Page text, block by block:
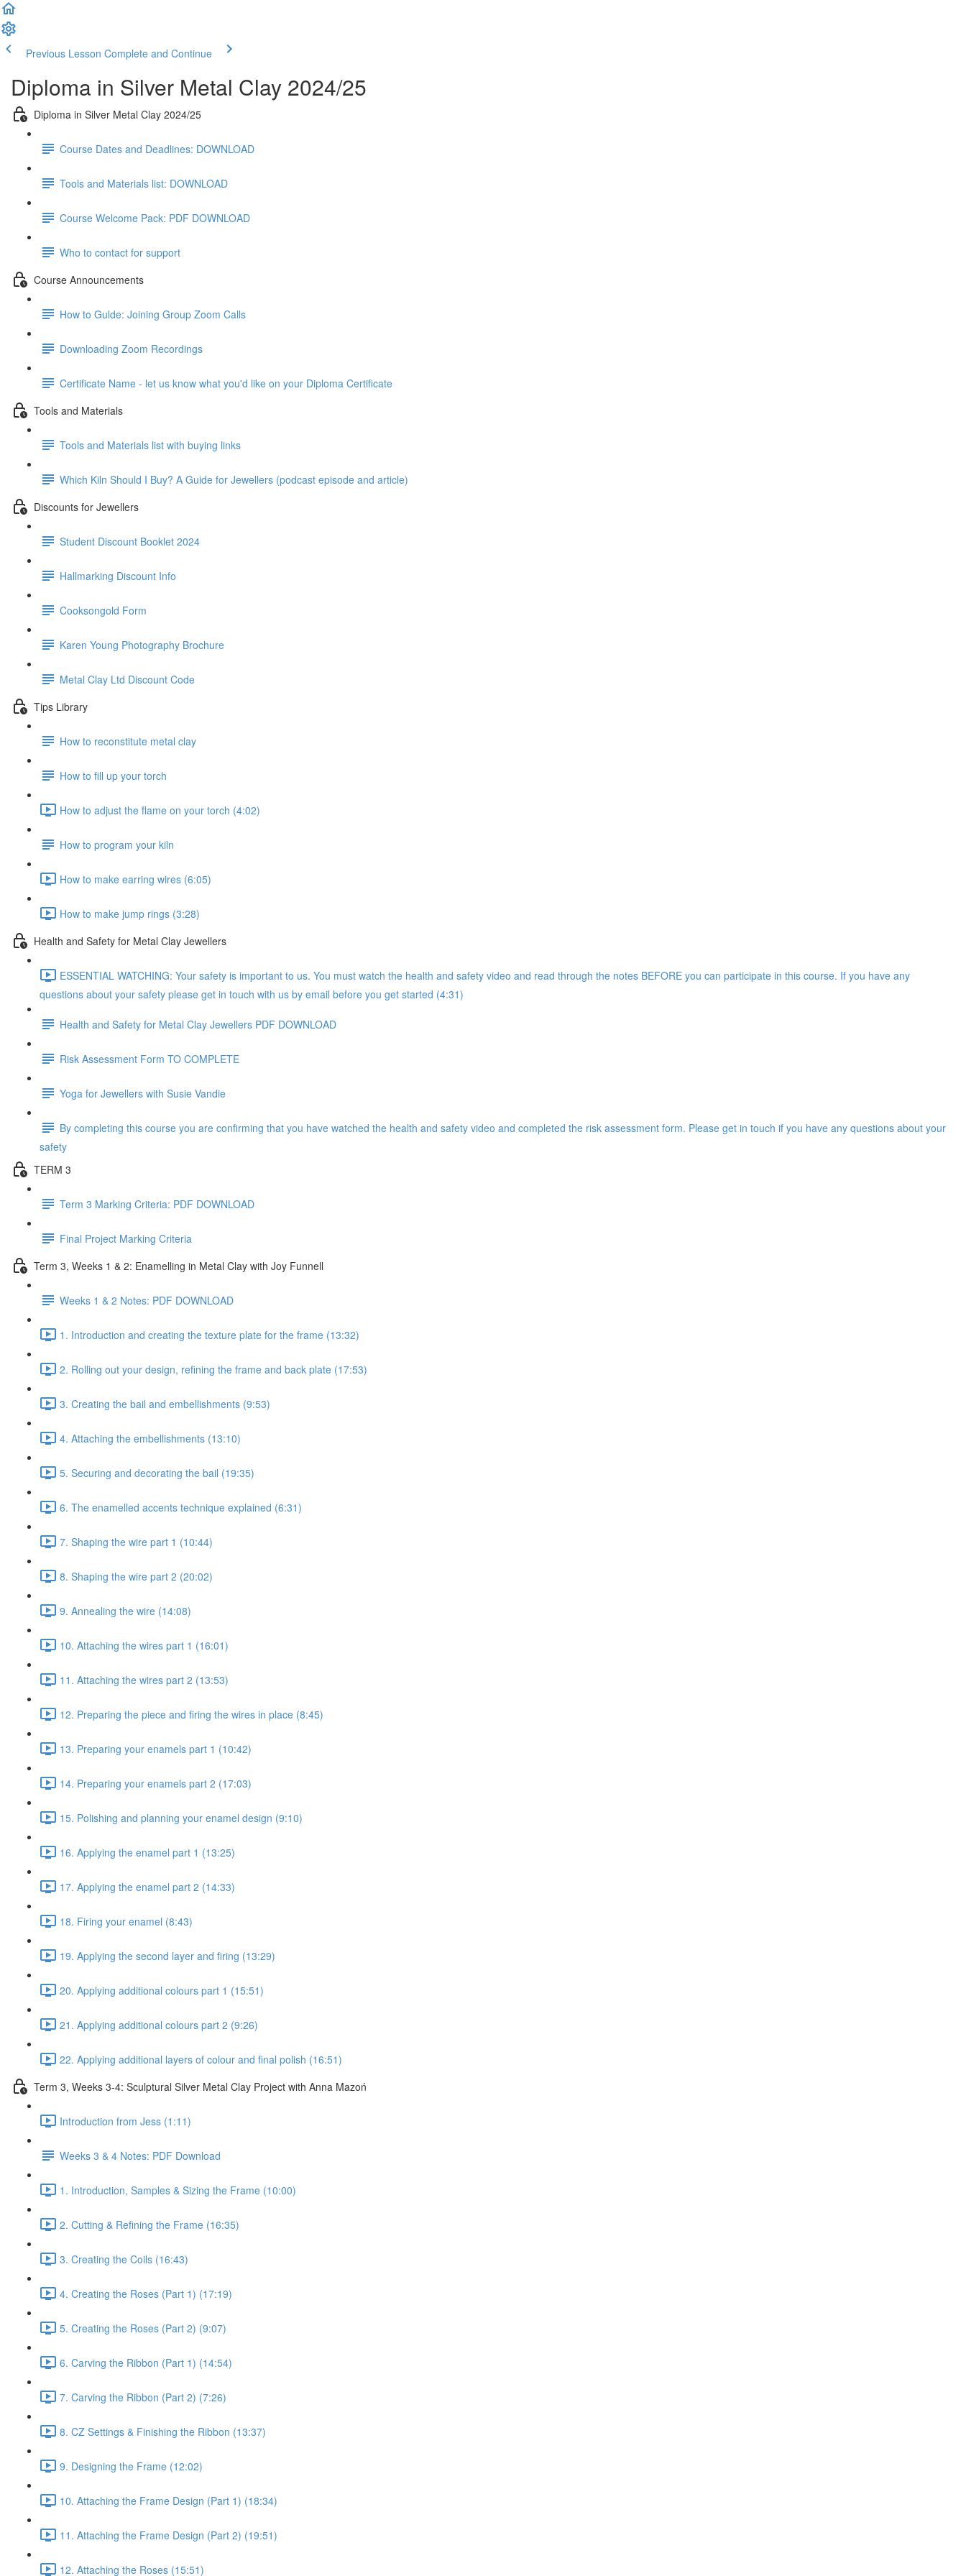
Previous Lesson Complete and Continue
Diploma in Silver Metal Clay 2024/25
Diploma in Silver Metal Clay 2024/25
Course Dates and Deadlines: DOWNLOAD
Tools and Materials list: DOWNLOAD
Course Welcome Pack: PDF DOWNLOAD
Who to contact for support
Course Announcements
How to Gulde: Joining Group Zoom Calls
Downloading Zoom Recordings
Certificate Name - let us know what you'd like on your Diploma Certificate
Tools and Materials
Tools and Materials list with buying links
Which Kiln Should I Buy? A Guide for Jewellers (podcast episode and article)
Discounts for Jewellers
Student Discount Booklet 2024
Hallmarking Discount Info
Cooksongold Form
Karen Young Photography Brochure
Metal Clay Ltd Discount Code
Tips Library
How to reconstitute metal clay
How to fill up your torch
How to adjust the flame on your torch (4:02)
How to program your kiln
How to make earring wires (6:05)
How to make jump rings (3:28)
Health and Safety for Metal Clay Jewellers
ESSENTIAL WATCHING: Your safety is important to us. You must watch the health and safety video and read through the notes BEFORE you can participate in this course. If you have any
questions about your safety please get in touch with us by email before you get started (4:31)
Health and Safety for Metal Clay Jewellers PDF DOWNLOAD
Risk Assessment Form TO COMPLETE
Yoga for Jewellers with Susie Vandie
By completing this course you are confirming that you have watched the health and safety video and completed the risk assessment form. Please get in touch if you have any questions about your
safety
TERM 3
Term 3 Marking Criteria: PDF DOWNLOAD
Final Project Marking Criteria
Term 3, Weeks 1 & 2: Enamelling in Metal Clay with Joy Funnell
Weeks 1 & 2 Notes: PDF DOWNLOAD
1. Introduction and creating the texture plate for the frame (13:32)
2. Rolling out your design, refining the frame and back plate (17:53)
3. Creating the bail and embellishments (9:53)
4. Attaching the embellishments (13:10)
5. Securing and decorating the bail (19:35)
6. The enamelled accents technique explained (6:31)
7. Shaping the wire part 1 (10:44)
8. Shaping the wire part 2 (20:02)
9. Annealing the wire (14:08)
10. Attaching the wires part 1 (16:01)
11. Attaching the wires part 2 (13:53)
12. Preparing the piece and firing the wires in place (8:45)
13. Preparing your enamels part 1 (10:42)
14. Preparing your enamels part 2 (17:03)
15. Polishing and planning your enamel design (9:10)
16. Applying the enamel part 1 (13:25)
17. Applying the enamel part 2 (14:33)
18. Firing your enamel (8:43)
19. Applying the second layer and firing (13:29)
20. Applying additional colours part 1 (15:51)
21. Applying additional colours part 2 (9:26)
22. Applying additional layers of colour and final polish (16:51)
Term 3, Weeks 3-4: Sculptural Silver Metal Clay Project with Anna Mazoń
Introduction from Jess (1:11)
Weeks 3 & 4 Notes: PDF Download
1. Introduction, Samples & Sizing the Frame (10:00)
2. Cutting & Refining the Frame (16:35)
3. Creating the Coils (16:43)
4. Creating the Roses (Part 1) (17:19)
5. Creating the Roses (Part 2) (9:07)
6. Carving the Ribbon (Part 1) (14:54)
7. Carving the Ribbon (Part 2) (7:26)
8. CZ Settings & Finishing the Ribbon (13:37)
9. Designing the Frame (12:02)
10. Attaching the Frame Design (Part 1) (18:34)
11. Attaching the Frame Design (Part 2) (19:51)
12. Attaching the Roses (15:51)